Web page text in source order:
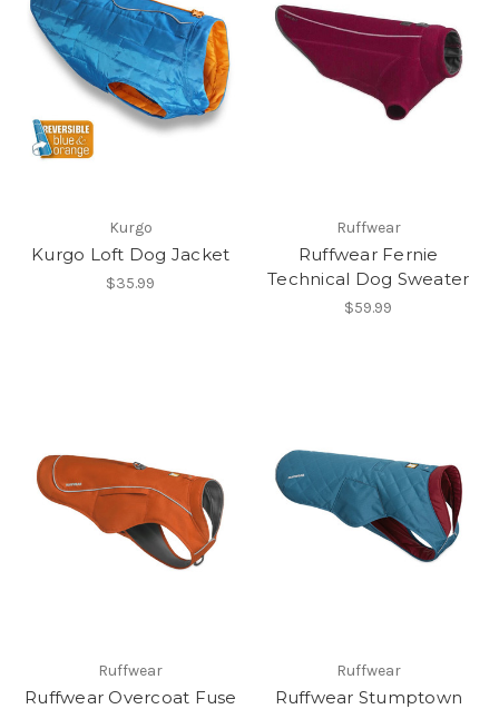
Kurgo
Kurgo Loft Dog Jacket
$35.99
Ruffwear
Ruffwear Fernie
Technical Dog Sweater
$59.99
Ruffwear
Ruffwear Overcoat Fuse
Ruffwear
Ruffwear Stumptown